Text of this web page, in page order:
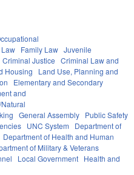
Family Law Juvenile
Criminal Justice Criminal Law and
Housing
Land Use, Planning and
Elementary and Secondary
and
General Assembly Public Safety
UNC System
Department of
Department of Health and Human
of Military & Veterans
Local Government Health and